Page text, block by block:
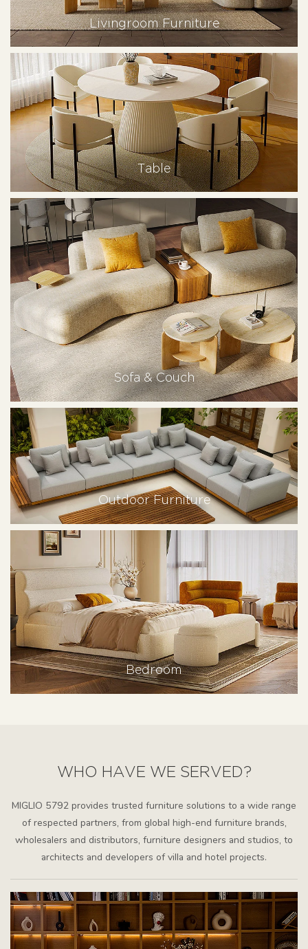
Livingroom Furniture
Table
Sofa & Couch
Outdoor Furniture
Bedroom
WHO HAVE WE SERVED?
MIGLIO 5792 provides trusted furniture solutions to a wide range
of respected partners, from global high-end furniture brands,
wholesalers and distributors, furniture designers and studios, to
architects and developers of villa and hotel projects.